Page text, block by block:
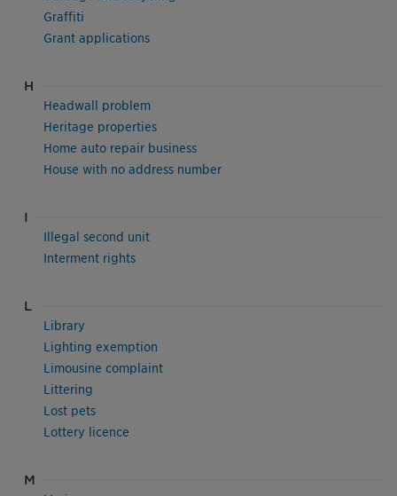
Graffiti
Grant applications
H
Headwall problem
Heritage properties
Home auto repair business
House with no address number
I
Illegal second unit
Interment rights
L
Library
Lighting exemption
Limousine complaint
Littering
Lost pets
Lottery licence
M